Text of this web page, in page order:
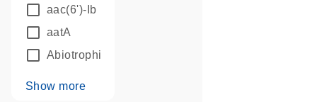
aac(6')-Ib
aatA
Abiotrophia defectiva
Show more